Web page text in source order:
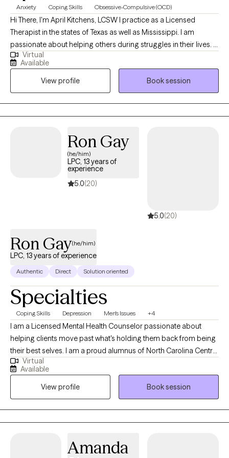
Anxiety Coping Skills Obsessive-Compulsive (OCD)
Hi There, I'm April Kitchens, LCSW I practice as a Licensed
Therapist in the states of Texas as well as Mississippi. I am
passionate about helping others during struggles in their lives. I
have 10+ years of experience assisting others during some of
the most challenging times of theirs lives. I have an extensive
history in working with children, adolescence as well as young
adults. We live in a world that we are in constant "go mode".
Many of us feel as though we can't slow down long enough to
process our life. The constant chaos along with trauma that
Im here to help. I want to see you break through to reclaim your
Virtual
Available
View profile
Book session
Ron Gay
(he/him)
LPC, 13 years of
experience
5.0(20)
5.0(20)
Ron Gay(he/him)
LPC, 13 years of experience
Authentic Direct Solution oriented
Specialties
Coping Skills Depression Men's Issues +4
I am a Licensed Mental Health Counselor passionate about
helping clients move past what's holding them back from being
their best selves. I am a proud alumnus of North Carolina Central
University (B.A.) and Nova Southeastern University (M.S., Mental
Health Counseling). I welcome clients from all walks of life and
every stage of the journey, whether you're new to therapy or
returning. Together, we identify what isn't working, build on what
is, and create a path toward real, lasting change. My goal is that
you leave feeling heard, understood, and equipped to move
telehealth across Florida, Mississippi, and Oklahoma. My
Virtual
Available
View profile
Book session
Amanda